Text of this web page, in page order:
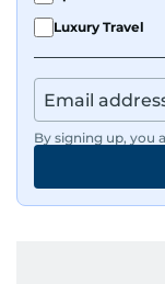
Luxury Travel
By signing up, you